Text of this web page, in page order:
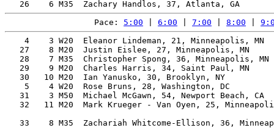
Pace: 5:00 6:00 7:00 8:00
4    3 W20  Eleanor Lindeman, 21, Minneapolis, MN
27    8 M20  Justin Eislee, 27, Minneapolis, MN
28    7 M35  Christopher Spong, 36, Minneapolis,
29    9 M20  Charles Harris, 34, Saint Paul, MN
30   10 M20  Ian Yanusko, 30, Brooklyn, NY
5    4 W20  Rose Bruns, 28, Washington, DC
31    3 M50  Michael McGawn, 54, Newport Beach, CA
32   11 M20  Mark Krueger - Van Oyen, 25,
33    8 M35  Zachariah Whitcome-Ellison, 36,